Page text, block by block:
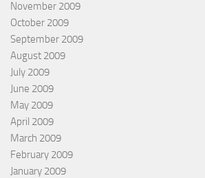
November 2009
October 2009
September 2009
August 2009
July 2009
June 2009
May 2009
April 2009
March 2009
February 2009
January 2009